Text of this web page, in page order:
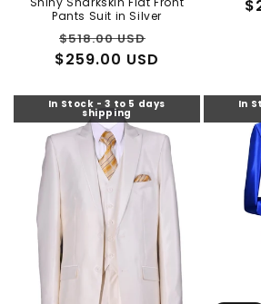
Pants Suit in Silver
Regular
price
$518.00 USD
price
$259.00 USD
In Stock - 3 to 5 days
shipping
In